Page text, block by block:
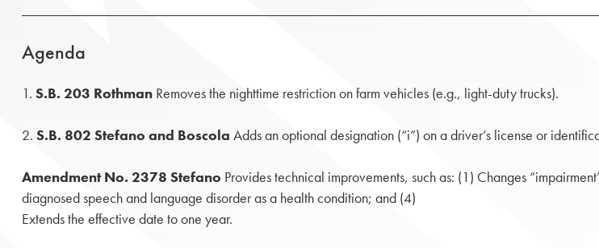
Agenda
1. S.B. 203 RothmanRemoves the nighttime restriction on farm vehicles (e.g., light-duty trucks).
2. S.B. 802 Stefano and Boscola Adds an optional designation (“i”) on a driver’s license or
Amendment No. 2378 Stefano Provides technical improvements, such as: (1) Changes
diagnosed speech and language disorder as a health condition; and (4)
Extends the effective date to one year.